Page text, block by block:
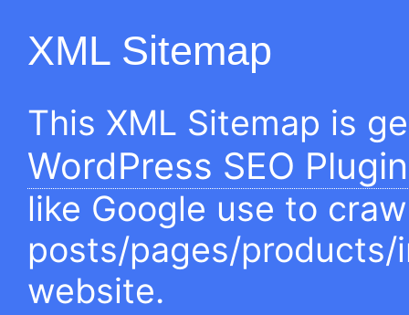
XML Sitemap
This XML Sitemap is
WordPress SEO Plugin
like Google use to
posts/pages/products/
website.